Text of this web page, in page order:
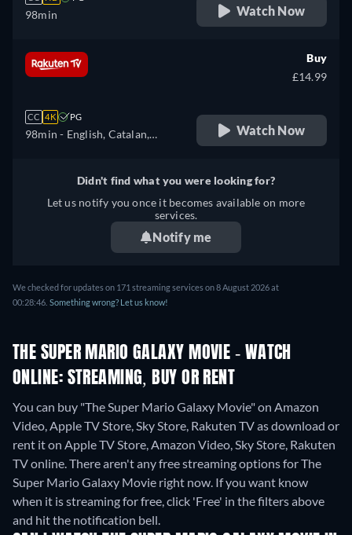
98min Watch Now
CC 4K PG
98min - English, Catalan,
Norwegian, Polish,
Portuguese, Romanian,
Swedish, Ukrainian
Buy
£14.99
Watch Now
Didn't find what you were looking for?
Let us notify you once it becomes available on more
services.
Notify me
We checked for updates on 171 streaming services on 8 August 2026 at
00:28:46. Something wrong? Let us know!
THE SUPER MARIO GALAXY MOVIE - WATCH
ONLINE: STREAMING, BUY OR RENT
You can buy "The Super Mario Galaxy Movie" on Amazon
Video, Apple TV Store, Sky Store, Rakuten TV as download or
rent it on Apple TV Store, Amazon Video, Sky Store, Rakuten
TV online.There aren't any free streaming options for The
Super Mario Galaxy Movie right now. If you want know
when it is streaming for free, click 'Free' in the filters above
and hit the notification bell.